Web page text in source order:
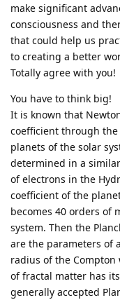
make significant
consciousness and
that could help us
to creating a better
Totally agree with you!
You have to think big!
It is known that
coefficient through
planets of the solar
determined in a
of electrons in the
coefficient of the
becomes 40 orders of
system. Then the
are the parameters of
radius of the Compton
of fractal matter has
generally accepted